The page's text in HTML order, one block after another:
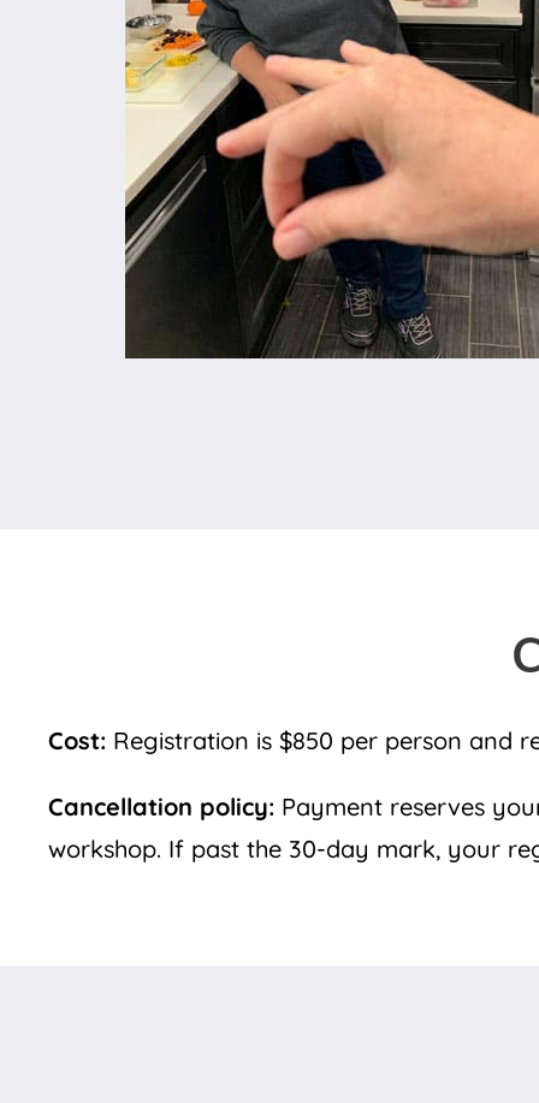
Cost: Registration is $850 per person and
Cancellation policy: Payment reserves
workshop. If past the 30-day mark, your